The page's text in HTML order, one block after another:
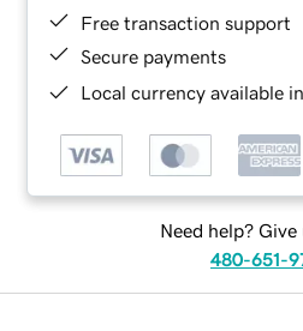
Free transaction support
Secure payments
Local currency available
Need help? Give
480-651-